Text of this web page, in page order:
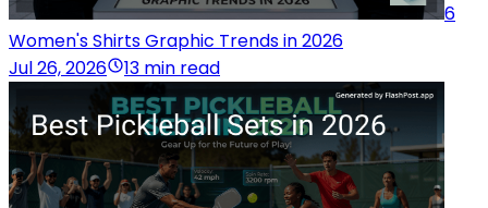
6
Women's Shirts Graphic Trends in 2026
Jul 26, 2026
13 min read